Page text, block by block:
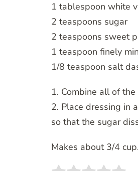
1 tablespoon white
2 teaspoons sugar
2 teaspoons sweet
1 teaspoon finely
1/8 teaspoon salt
1. Combine all of
2. Place dressing in
so that the sugar
Makes about 3/4 cup.